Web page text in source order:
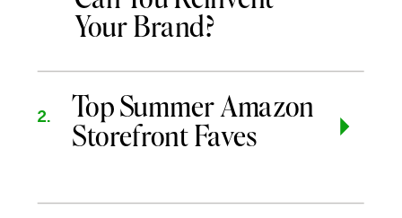
Your Brand?
Top Summer Amazon
Storefront Faves
2.